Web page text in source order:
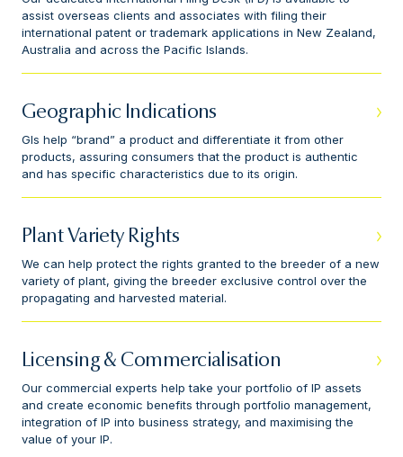
assist overseas clients and associates with filing their
international patent or trademark applications in New Zealand,
Australia and across the Pacific Islands.
Geographic Indications
GIs help “brand” a product and differentiate it from other
products, assuring consumers that the product is authentic
and has specific characteristics due to its origin.
Plant Variety Rights
We can help protect the rights granted to the breeder of a new
variety of plant, giving the breeder exclusive control over the
propagating and harvested material.
Licensing & Commercialisation
Our commercial experts help take your portfolio of IP assets
and create economic benefits through portfolio management,
integration of IP into business strategy, and maximising the
value of your IP.